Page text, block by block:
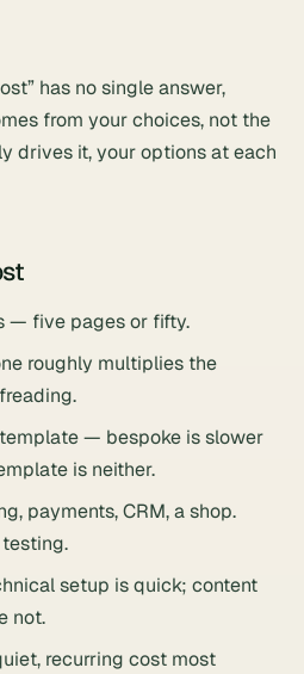
has no single answer,
from your choices, not the
drives it, your options at each
— five pages or fifty.
roughly multiplies the
— bespoke is slower
is neither.
payments, CRM, a shop.
setup is quick; content
not.
recurring cost most